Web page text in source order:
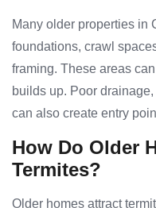
Many older properties in
foundations, crawl
framing. These areas
builds up. Poor
can also create entry
How Do Older
Termites?
Older homes attract